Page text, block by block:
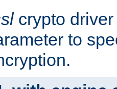
crypto driver
to